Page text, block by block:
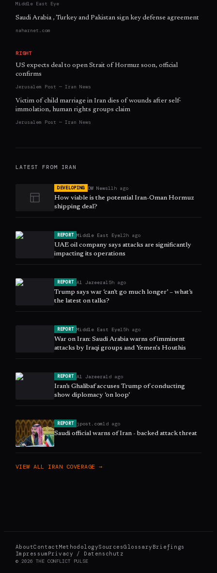
Middle East Eye
Saudi Arabia , Turkey and Pakistan sign key defense agreement
naharnet.com
RIGHT
US expects deal to open Strait of Hormuz soon, official
confirms
Jerusalem Post — Iran News
Victim of child marriage in Iran dies of wounds after self-
immolation, human rights groups claim
Jerusalem Post — Iran News
LATEST FROM IRAN
DEVELOPING DW News11h ago
How viable is the potential Iran-Oman Hormuz
shipping deal?
REPORT Middle East Eye12h ago
UAE oil company says attacks are significantly
impacting its operations
REPORT Al Jazeera15h ago
Trump says war ‘can’t go much longer’ – what’s
the latest on talks?
REPORT Middle East Eye15h ago
War on Iran: Saudi Arabia warns of imminent
attacks by Iraqi groups and Yemen's Houthis
REPORT Al Jazeera1d ago
Iran’s Ghalibaf accuses Trump of conducting
show diplomacy ‘on loop’
REPORT jpost.com1d ago
Saudi official warns of Iran - backed attack threat
VIEW ALL IRAN COVERAGE →
AboutContactMethodologySourcesGlossary Briefings
Impressum Privacy / Datenschutz
© 2026 THE CONFLICT PULSE